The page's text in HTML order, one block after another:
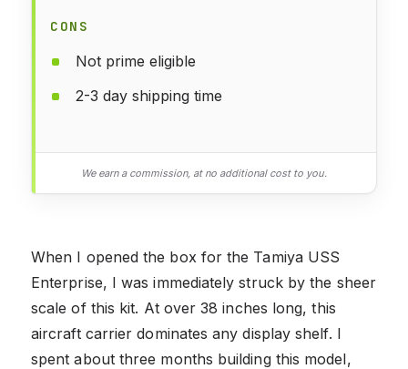
CONS
Not prime eligible
2-3 day shipping time
We earn a commission, at no additional cost to you.
When I opened the box for the Tamiya USS
Enterprise, I was immediately struck by the sheer
scale of this kit. At over 38 inches long, this
aircraft carrier dominates any display shelf. I
spent about three months building this model,